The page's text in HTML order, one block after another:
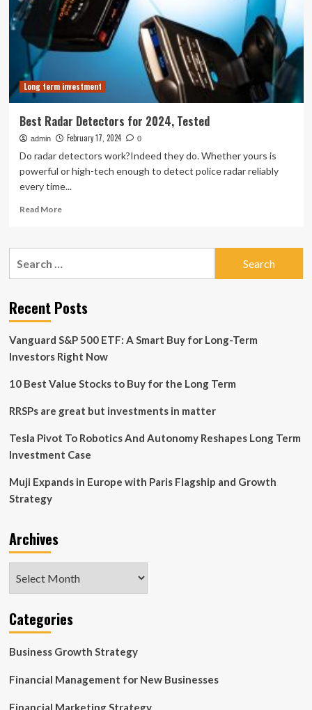
leading
industry
Long term investment
Best Radar Detectors for 2024, Tested
admin February 17, 2024 0
Do radar detectors work?Indeed they do. Whether yours is
powerful or high-tech enough to detect police radar reliably
every time...
Read MoreRead
Best
2024,
Tested
Recent Posts
Vanguard S&P 500 ETF: A Smart Buy for Long-Term
Investors Right Now
10 Best Value Stocks to Buy for the Long Term
RRSPs are great but investments in matter
Tesla Pivot To Robotics And Autonomy Reshapes Long Term
Investment Case
Muji Expands in Europe with Paris Flagship and Growth
Strategy
Archives
Categories
Business Growth Strategy
Financial Management for New Businesses
Financial Marketing Strategy